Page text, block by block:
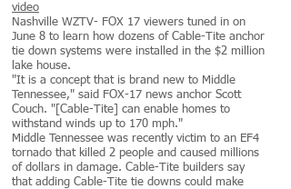
video
Nashville WZTV- FOX 17 viewers tuned in on
June 8 to learn how dozens of Cable-Tite anchor
tie down systems were installed in the $2 million
lake house.
"It is a concept that is brand new to Middle
Tennessee," said FOX-17 news anchor Scott
Couch. "[Cable-Tite] can enable homes to
withstand winds up to 170 mph."
Middle Tennessee was recently victim to an EF4
tornado that killed 2 people and caused millions
of dollars in damage. Cable-Tite builders say
that adding Cable-Tite tie downs could make